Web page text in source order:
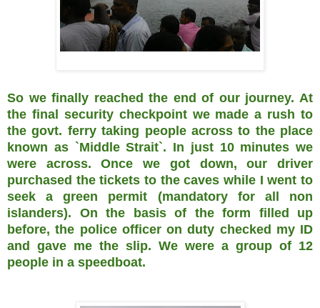
So we finally reached the end of our journey. At
the final security checkpoint we made a rush to
the govt. ferry taking people across to the place
known as `Middle Strait`. In just 10 minutes we
were across. Once we got down, our driver
purchased the tickets to the caves while I went to
seek a green permit (mandatory for all non
islanders). On the basis of the form filled up
before, the police officer on duty checked my ID
and gave me the slip. We were a group of 12
people in a speedboat.